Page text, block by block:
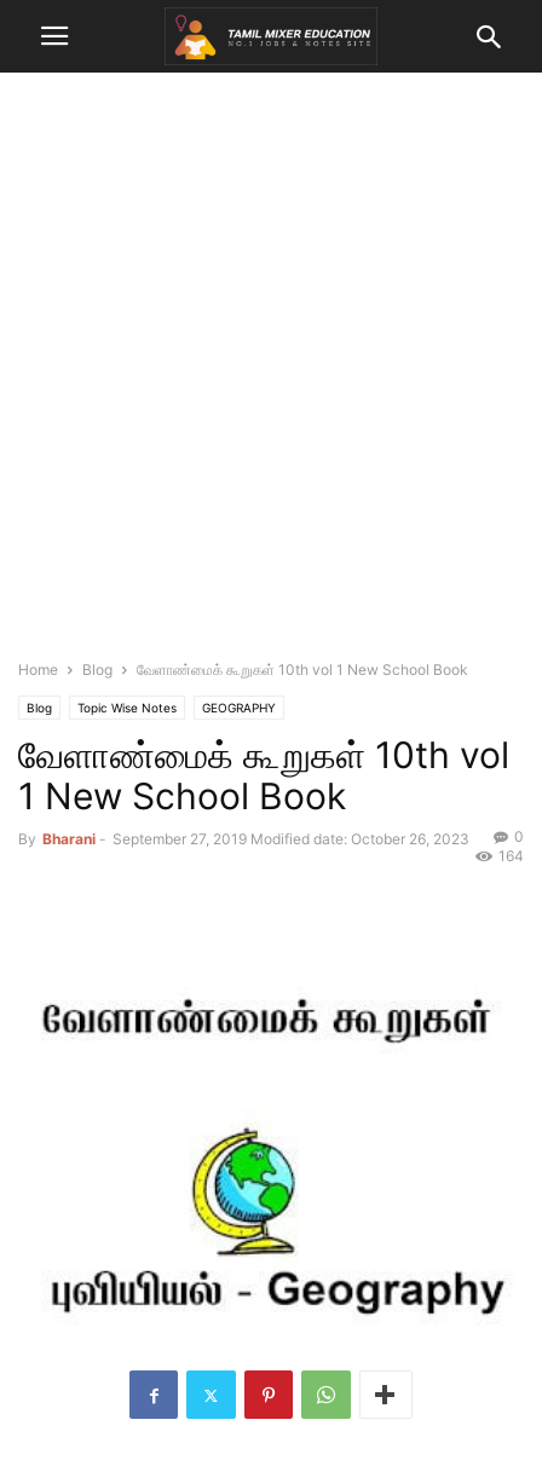
Home Blog வேளாண்மைக் கூறுகள் 10th vol 1 New School Book
Blog Topic Wise Notes GEOGRAPHY
வேளாண்மைக் கூறுகள் 10th vol
1 New School Book
By Bharani - September 27, 2019 Modified date: October 26, 2023
0
164